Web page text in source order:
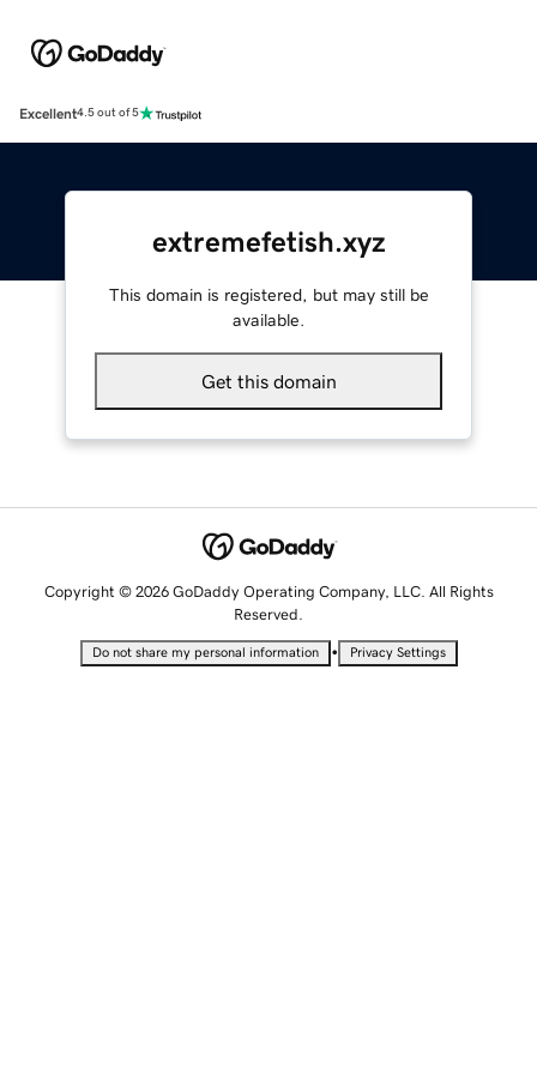
Excellent4.5 out of 5
extremefetish.xyz
This domain is registered, but may still be
available.
Get this domain
Copyright © 2026 GoDaddy Operating Company, LLC. All Rights
Reserved.
Do not share my personal information • Privacy Settings